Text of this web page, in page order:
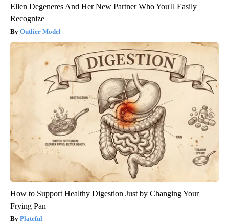
Ellen Degeneres And Her New Partner Who You'll Easily
Recognize
Outlier Model
How to Support Healthy Digestion Just by Changing Your
Frying Pan
Plateful